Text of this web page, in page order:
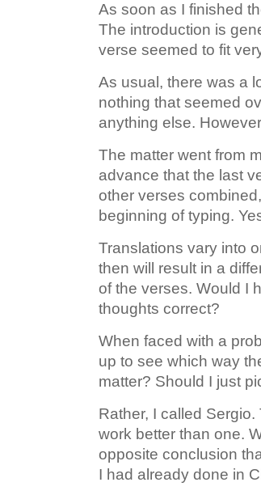
As soon as I finished
The introduction is
verse seemed to fit
As usual, there was a
nothing that seemed
anything else.
The matter went from
advance that the last
other verses
beginning of typing.
Translations vary into
then will result in a
of the verses. Would I
thoughts correct?
When faced with a
up to see which way
matter? Should I just
Rather, I called
work better than one.
opposite conclusion
I had already done in